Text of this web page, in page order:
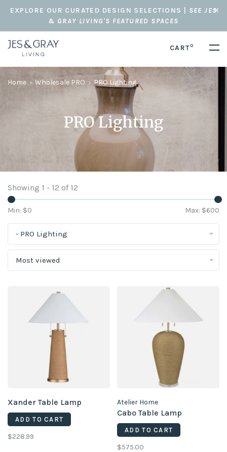
EXPLORE OUR CURATED DESIGN SELECTIONS | SEE JES
& GRAY LIVING'S FEATURED SPACES
CART0
Home Wholesale PRO PRO Lighting
PRO Lighting
Showing 1 - 12 of 12
Min: $0 Max: $600
- PRO Lighting
Most viewed
Xander Table Lamp
ADD TO CART
$228.99
Atelier Home
Cabo Table Lamp
ADD TO CART
$575.00